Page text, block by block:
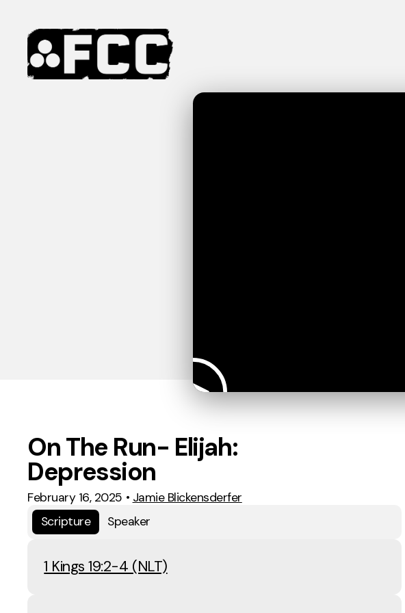
On The Run- Elijah:
Depression
February 16, 2025 • Jamie Blickensderfer
Scripture
Speaker
1 Kings 19:2-4 (NLT)